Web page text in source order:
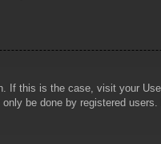
this is the case, visit your
be done by registered